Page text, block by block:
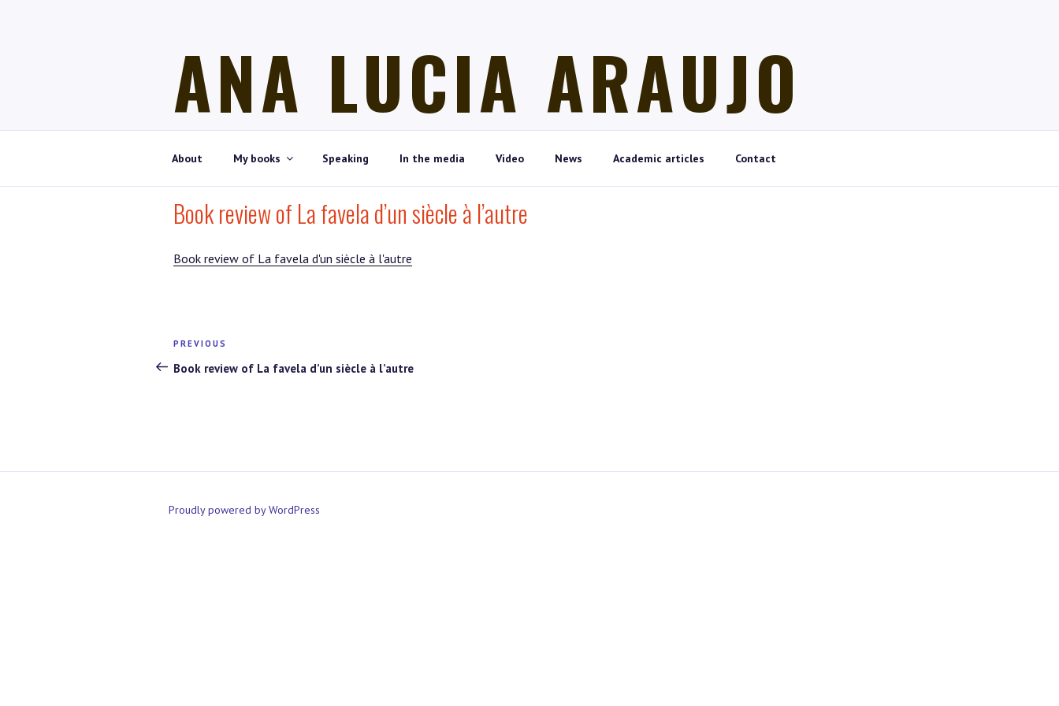
ANA LUCIA ARAUJO
About My books Speaking In the media Video News Academic articles Contact
Book review of La favela d’un siècle à l’autre
Book review of La favela d'un siècle à l'autre
Post
navigation
Previous
Post
PREVIOUS
Book review of La favela d’un siècle à l’autre
Proudly powered by WordPress